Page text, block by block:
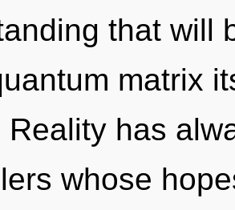
that will
matrix
Reality has
whose